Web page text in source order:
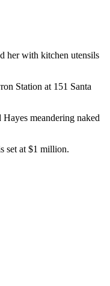
her with kitchen utensils
Station at 151 Santa
meandering naked
set at $1 million.